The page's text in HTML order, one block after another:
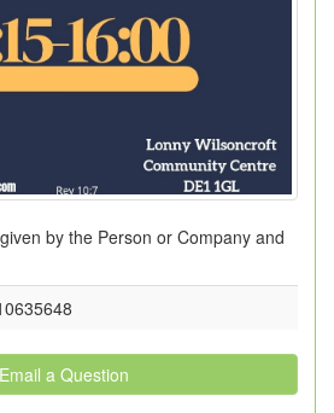
by the Person or Company and
Email a Question